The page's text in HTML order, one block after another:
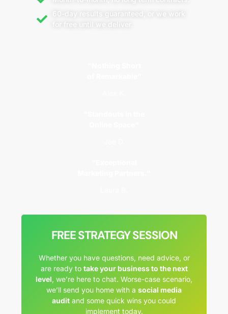
60-day results guaranteed, or we work
for free until we deliver.
FREE STRATEGY SESSION
Whether you have questions, need advice, or
are ready to take your business to the next
level, we’re here to chat. Worse-case scenario,
we’ll send you home with a social media
audit and some quick wins you could
implement today.